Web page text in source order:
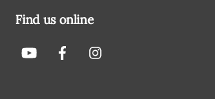
Find us online